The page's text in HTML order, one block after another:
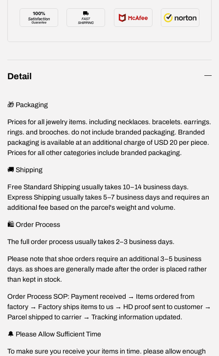
Detail
🎁 Packaging
Prices for all jewelry items. including necklaces. bracelets. earrings.
rings. and brooches. do not include branded packaging. Branded
packaging is available at an additional charge of USD 20 per piece.
Prices for all other categories include branded packaging.
🚚 Shipping
Free Standard Shipping usually takes 10–14 business days.
Express Shipping usually takes 5–7 business days and requires an
additional fee based on the parcel's weight and volume.
🛍️ Order Process
The full order process usually takes 2–3 business days.
Please note that shoe orders require an additional 3–5 business
days. as shoes are generally made after the order is placed rather
than kept in stock.
Order Process SOP: Payment received → Items ordered from
factory → Factory ships items to us → HD proof sent to customer →
Parcel shipped to carrier → Tracking information updated.
🔔 Please Allow Sufficient Time
To make sure you receive your items in time. please allow enough